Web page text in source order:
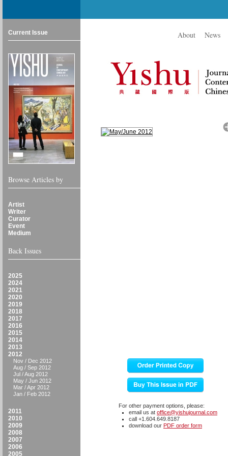
Current Issue
Browse Articles by
Artist
Writer
Curator
Event
Medium
Back Issues
2025
2024
2021
2020
2019
2018
2017
2016
2015
2014
2013
2012
Nov / Dec 2012
Aug / Sep 2012
Jul / Aug 2012
May / Jun 2012
Mar / Apr 2012
Jan / Feb 2012
2011
2010
2009
2008
2007
2006
2005
About News
For other payment options, please:
email us at office@yishujournal.com
call +1.604.649.8187
download our PDF order form